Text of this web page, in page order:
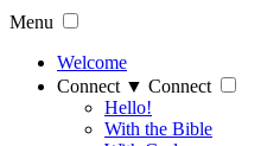
Menu
Welcome
Connect ▼ Connect
Hello!
With the Bible